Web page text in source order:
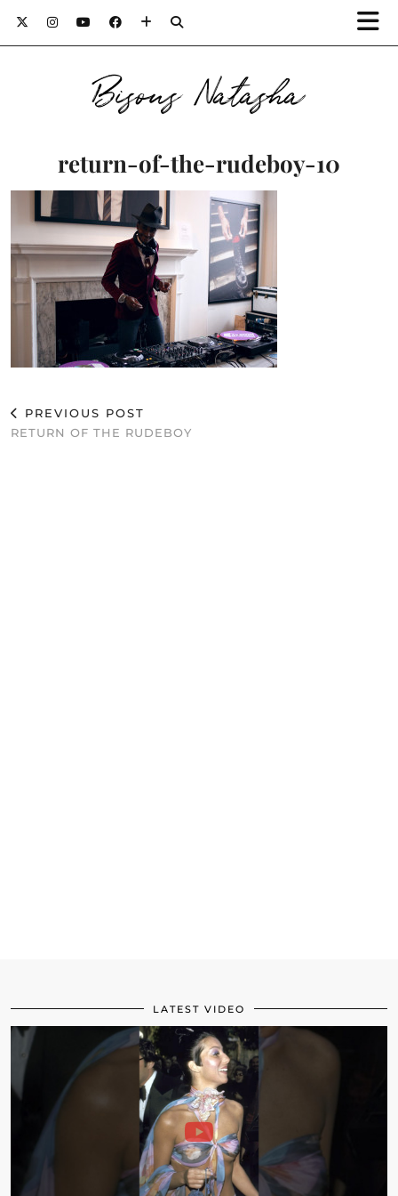
Bisous Natasha
return-of-the-rudeboy-10
PREVIOUS POST
RETURN OF THE RUDEBOY
LATEST VIDEO